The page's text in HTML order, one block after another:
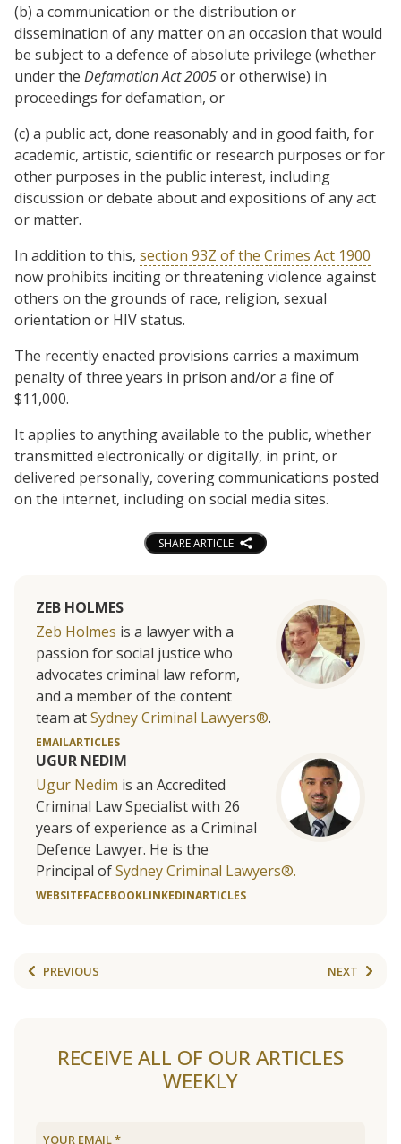
(b) a communication or the distribution or
dissemination of any matter on an occasion that would
be subject to a defence of absolute privilege (whether
under the Defamation Act 2005or otherwise) in
proceedings for defamation, or
(c) a public act, done reasonably and in good faith, for
academic, artistic, scientific or research purposes or for
other purposes in the public interest, including
discussion or debate about and expositions of any act
or matter.
In addition to this, section 93Z of the Crimes Act 1900
now prohibits inciting or threatening violence against
others on the grounds of race, religion, sexual
orientation or HIV status.
The recently enacted provisions carries a maximum
penalty of three years in prison and/or a fine of
$11,000.
It applies to anything available to the public, whether
transmitted electronically or digitally, in print, or
delivered personally, covering communications posted
on the internet, including on social media sites.
SHARE ARTICLE
ZEB HOLMES
Zeb Holmes is a lawyer with a
passion for social justice who
advocates criminal law reform,
and a member of the content
team atSydney Criminal Lawyers®.
EMAILARTICLES
UGUR NEDIM
Ugur Nedim is an Accredited
Criminal Law Specialist with 26
years of experience as a Criminal
Defence Lawyer. He is the
Principal ofSydney Criminal Lawyers®.
WEBSITEFACEBOOKLINKEDINARTICLES
PREVIOUS NEXT
RECEIVE ALL OF OUR ARTICLES
WEEKLY